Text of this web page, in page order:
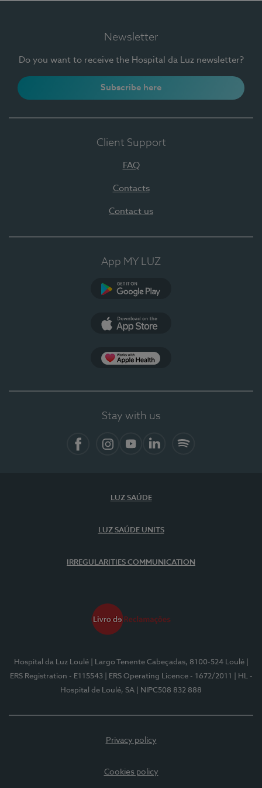
Newsletter
Do you want to receive the Hospital da Luz newsletter?
Subscribe here
Client Support
FAQ
Contacts
Contact us
App MY LUZ
Stay with us
LUZ SAÚDE
LUZ SAÚDE UNITS
IRREGULARITIES COMMUNICATION
Hospital da Luz Loulé | Largo Tenente Cabeçadas, 8100-524 Loulé
ERS Registration - E115543
| ERS Operating Licence - 1672/2011
| HL -
Hospital de Loulé, SA
| NIPC508 832 888
Privacy policy
Cookies policy